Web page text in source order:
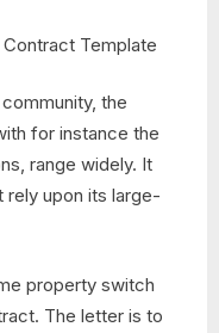
the
for instance the
range widely. It
rely upon its large-
property switch
The letter is to